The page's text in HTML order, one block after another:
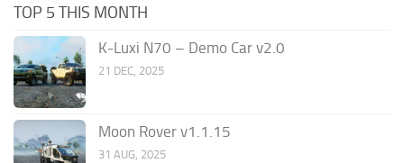
TOP 5 THIS MONTH
K-Luxi N70 – Demo Car v2.0
21 DEC, 2025
Moon Rover v1.1.15
31 AUG, 2025